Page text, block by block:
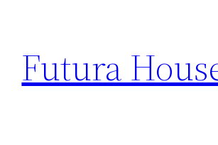
content
Futura